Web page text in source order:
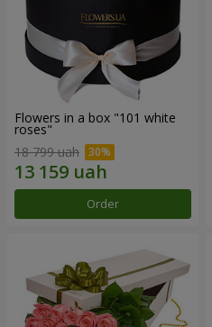
Flowers in a box "101 white
roses"
18 799 uah
Order